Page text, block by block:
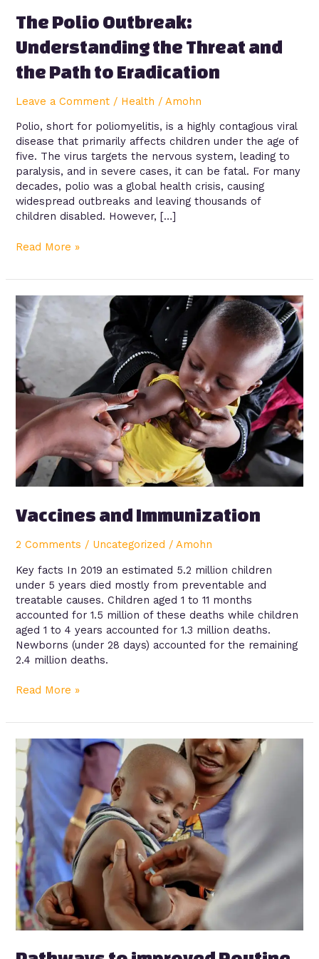
The Polio Outbreak:
Understanding the Threat and
the Path to Eradication
Leave a Comment / Health /Amohn
Polio, short for poliomyelitis, is a highly contagious viral
disease that primarily affects children under the age of
five. The virus targets the nervous system, leading to
paralysis, and in severe cases, it can be fatal. For many
decades, polio was a global health crisis, causing
widespread outbreaks and leaving thousands of
children disabled. However, […]
Eradication
Read More »
Vaccines and Immunization
2 Comments / Uncategorized /Amohn
Key facts In 2019 an estimated 5.2 million children
under 5 years died mostly from preventable and
treatable causes. Children aged 1 to 11 months
accounted for 1.5 million of these deaths while children
aged 1 to 4 years accounted for 1.3 million deaths.
Newborns (under 28 days) accounted for the remaining
2.4 million deaths.
Vaccines
and
Immunization
Read More »
Pathways
improved
Routine
Immunization
in
Lagos
State